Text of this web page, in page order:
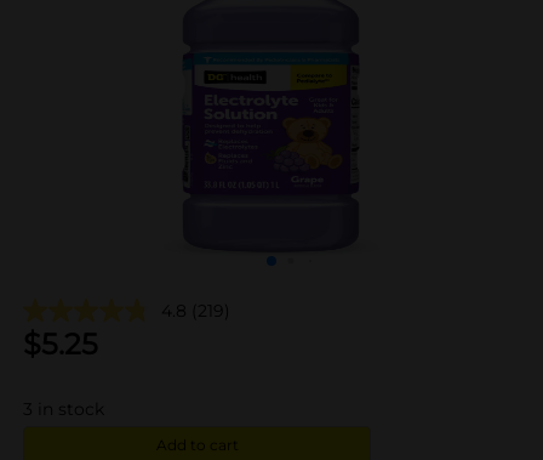
4.8 (219)
$5.25
3 in stock
Add to cart